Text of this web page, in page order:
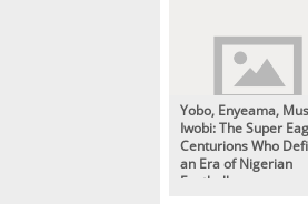
Yobo, Enyeama,
Iwobi: The Super
Centurions Who
an Era of Nigerian
Football